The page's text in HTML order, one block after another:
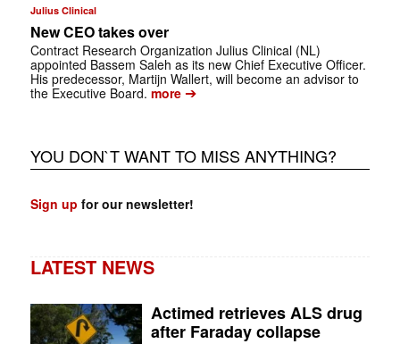
Julius Clinical
New CEO takes over
Contract Research Organization Julius Clinical (NL)
appointed Bassem Saleh as its new Chief Executive Officer.
His predecessor, Martijn Wallert, will become an advisor to
the Executive Board. more➔
YOU DON`T WANT TO MISS ANYTHING?
Sign up for our newsletter!
LATEST NEWS
Actimed retrieves ALS drug
after Faraday collapse